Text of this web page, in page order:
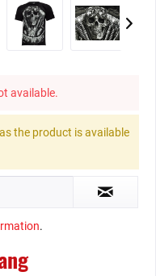
available.
the product is available
.